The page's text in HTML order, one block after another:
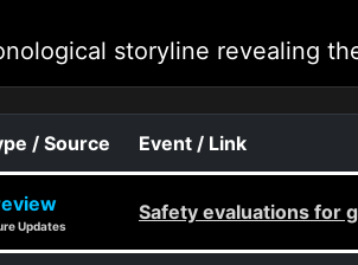
storyline revealing
/ Source Event / Link
Updates
Safety evaluations for